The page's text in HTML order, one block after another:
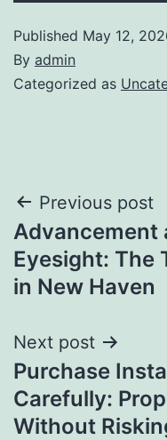
Published May 12,
By admin
Categorized as
Post
navigation
Previous post
Advancement
Eyesight: The
in New Haven
Next post
Purchase
Carefully:
Without